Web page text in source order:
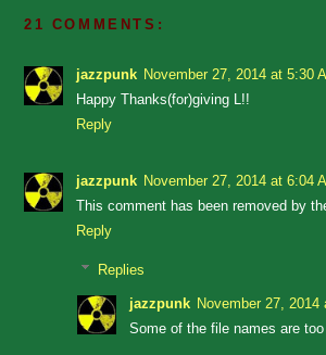
21 COMMENTS:
jazzpunk November 27, 2014 at 5:30
Happy Thanks(for)giving L!!
Reply
jazzpunk November 27, 2014 at 6:04
This comment has been removed by
Reply
Replies
jazzpunk November 27, 2014
Some of the file names are